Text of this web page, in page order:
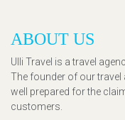
ABOUT US
Ulli Travel is a travel
The founder of our travel
well prepared for the
customers.